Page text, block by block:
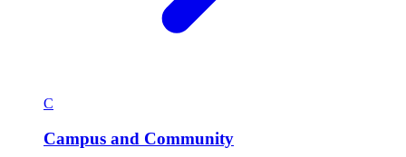
C
Campus and Community